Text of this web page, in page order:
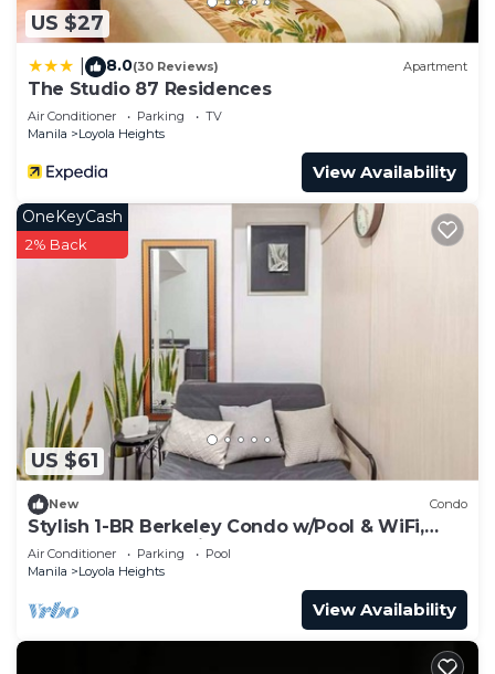
US $27
8.0(30 Reviews) Apartment
The Studio 87 Residences
Air Conditioner Parking
TV
Manila
Loyola Heights
View Availability
US $61
OneKeyCash
2% Back
New Condo
Stylish 1-BR Berkeley Condo w/Pool & WiFi,
Near Ateneo & Katipunan Hotspots
Air Conditioner Parking
Pool
Manila
Loyola Heights
View Availability